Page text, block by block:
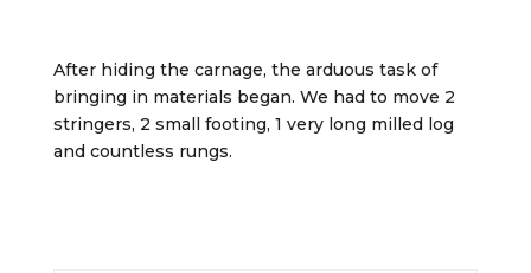
After hiding the carnage, the arduous task of
bringing in materials began. We had to move 2
stringers, 2 small footing, 1 very long milled log
and countless rungs.